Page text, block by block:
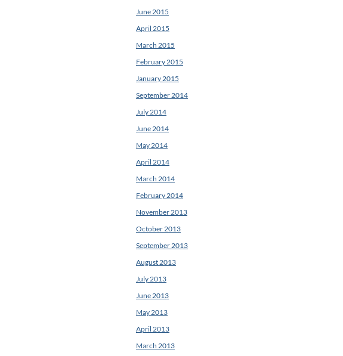
June 2015
April 2015
March 2015
February 2015
January 2015
September 2014
July 2014
June 2014
May 2014
April 2014
March 2014
February 2014
November 2013
October 2013
September 2013
August 2013
July 2013
June 2013
May 2013
April 2013
March 2013